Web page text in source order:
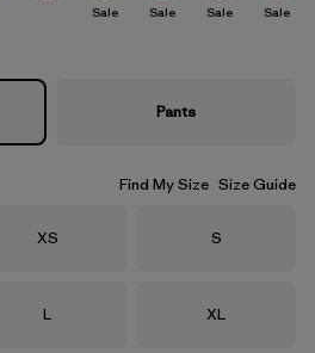
Sale Sale Sale Sale
Pants
Find My Size Size Guide
Size
XS Size
S
Size
L Size
XL